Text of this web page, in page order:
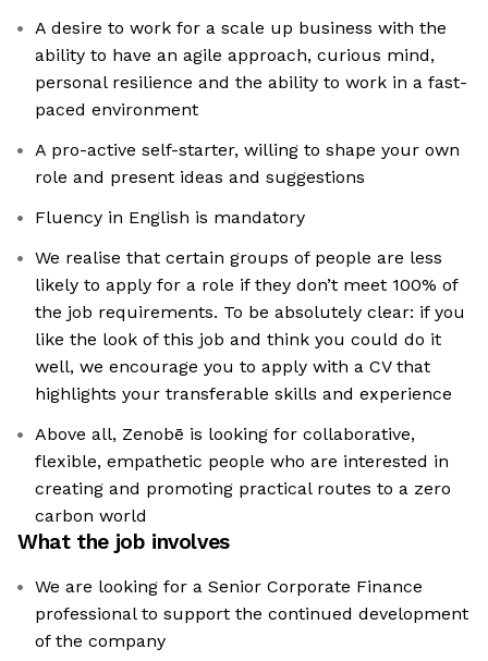
A desire to work for a scale up business with the
ability to have an agile approach, curious mind,
personal resilience and the ability to work in a fast-
paced environment
A pro-active self-starter, willing to shape your own
role and present ideas and suggestions
Fluency in English is mandatory
We realise that certain groups of people are less
likely to apply for a role if they don’t meet 100% of
the job requirements. To be absolutely clear: if you
like the look of this job and think you could do it
well, we encourage you to apply with a CV that
highlights your transferable skills and experience
Above all, Zenobē is looking for collaborative,
flexible, empathetic people who are interested in
creating and promoting practical routes to a zero
carbon world
What the job involves
We are looking for a Senior Corporate Finance
professional to support the continued development
of the company